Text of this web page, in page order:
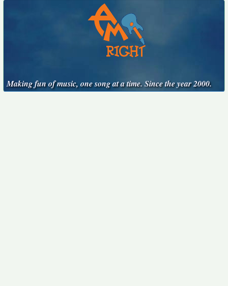
Making fun of music, one song at a time. Since the year 2000.